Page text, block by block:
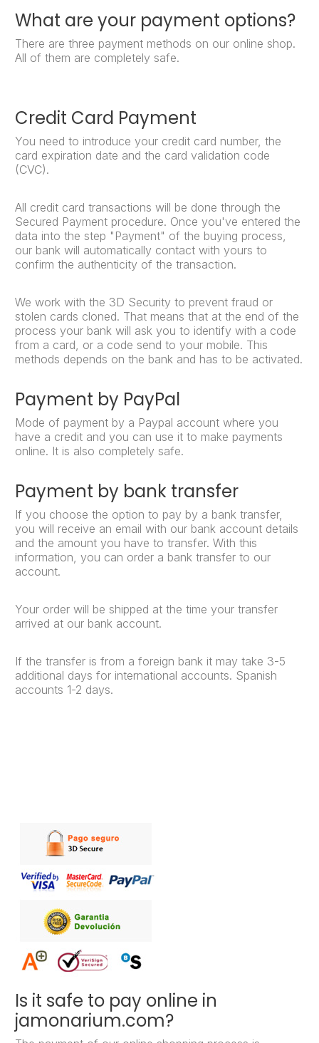
What are your payment options?
There are three payment methods on our online shop.
All of them are completely safe.
Credit Card Payment
You need to introduce your credit card number, the
card expiration date and the card validation code
(CVC).
All credit card transactions will be done through the
Secured Payment procedure. Once you've entered the
data into the step "Payment" of the buying process,
our bank will automatically contact with yours to
confirm the authenticity of the transaction.
We work with the 3D Security to prevent fraud or
stolen cards cloned. That means that at the end of the
process your bank will ask you to identify with a code
from a card, or a code send to your mobile. This
methods depends on the bank and has to be activated.
Payment by PayPal
Mode of payment by a Paypal account where you
have a credit and you can use it to make payments
online. It is also completely safe.
Payment by bank transfer
If you choose the option to pay by a bank transfer,
you will receive an email with our bank account details
and the amount you have to transfer. With this
information, you can order a bank transfer to our
account.
Your order will be shipped at the time your transfer
arrived at our bank account.
If the transfer is from a foreign bank it may take 3-5
additional days for international accounts. Spanish
accounts 1-2 days.
Is it safe to pay online in
jamonarium.com?